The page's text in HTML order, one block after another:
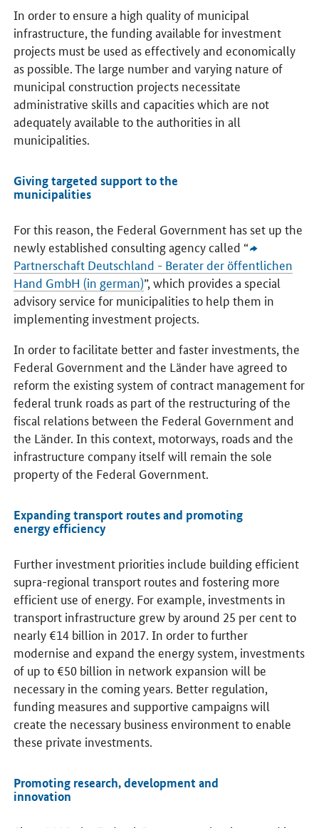
In order to ensure a high quality of municipal
infrastructure, the funding available for investment
projects must be used as effectively and economically
as possible. The large number and varying nature of
municipal construction projects necessitate
administrative skills and capacities which are not
adequately available to the authorities in all
municipalities.
Giving targeted support to the
municipalities
For this reason, the Federal Government has set up the
newly established consulting agency called “
Partnerschaft Deutschland - Berater der öffentlichen
Hand GmbH(in german)”, which provides a special
advisory service for municipalities to help them in
implementing investment projects.
In order to facilitate better and faster investments, the
Federal Government and the Länder have agreed to
reform the existing system of contract management for
federal trunk roads as part of the restructuring of the
fiscal relations between the Federal Government and
the Länder. In this context, motorways, roads and the
infrastructure company itself will remain the sole
property of the Federal Government.
Expanding transport routes and promoting
energy efficiency
Further investment priorities include building efficient
supra-regional transport routes and fostering more
efficient use of energy. For example, investments in
transport infrastructure grew by around 25 per cent to
nearly €14 billion in 2017. In order to further
modernise and expand the energy system, investments
of up to €50 billion in network expansion will be
necessary in the coming years. Better regulation,
funding measures and supportive campaigns will
create the necessary business environment to enable
these private investments.
Promoting research, development and
innovation